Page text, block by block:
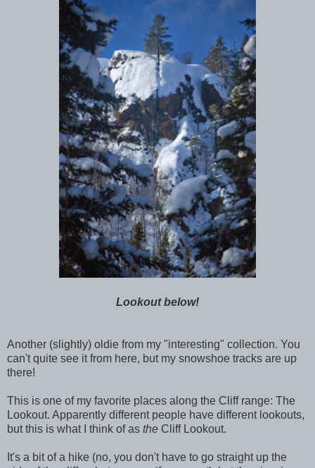
Lookout below!
Another (slightly) oldie from my "interesting" collection. You
can't quite see it from here, but my snowshoe tracks are up
there!
This is one of my favorite places along the Cliff range: The
Lookout. Apparently different people have different lookouts,
but this is what I think of as the Cliff Lookout.
It's a bit of a hike (no, you don't have to go straight up the